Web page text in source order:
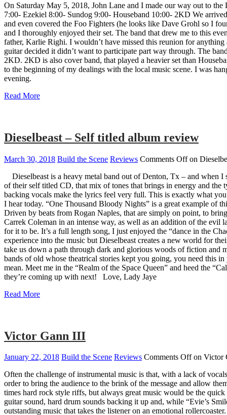
On Saturday May 5, 2018, John Lane and I made our way out to
7:00- Ezekiel 8:00- Sundog 9:00- Houseband 10:00- 2KD We
and even covered the Foo Fighters (he looks like Dave Grohl so I
and I thoroughly enjoyed their set. The band that drew me to this
father, Karlie Righi. I wouldn’t have missed this reunion for
guitar decided it didn’t want to participate part way through. The
2KD. 2KD is also cover band, that played a heavier set than
to the beginning of my dealings with the local music scene. I was
evening.
Read More
Dieselbeast – Self titled album review
March 30, 2018 Build the Scene Reviews Comments Offon
Dieselbeast is a heavy metal band out of Denton, Tx – and when
of their self titled CD, that mix of tones that brings in energy and the
backing vocals make the lyrics feel very full. This is exactly what
I hear today. “One Thousand Bloody Nights” is a great example of
Driven by beats from Rogan Naples, that are simply on point, to
Carrek Coleman in an intense way, as well as an addition of the evil
for it to be. It’s a full length song, I just enjoyed the “dance in the
experience into the music but Dieselbeast creates a new world for
take us down a path through dark and glorious woods of fiction and
bands of old whose theatrical stories kept you going, you need
mean. Meet me in the “Realm of the Space Queen” and heed the
they’re coming up with next! Love, Lady Jaye
Read More
Victor Gann III
January 22, 2018 Build the Scene Reviews Comments Offon Victor
Often the challenge of instrumental music is that, with a lack of
order to bring the audience to the brink of the message and allow
times hard rock style riffs, but always great music would be the
guitar sound, hard drum sounds backing it up and, while “Evie’s
outstanding music that takes the listener on an emotional